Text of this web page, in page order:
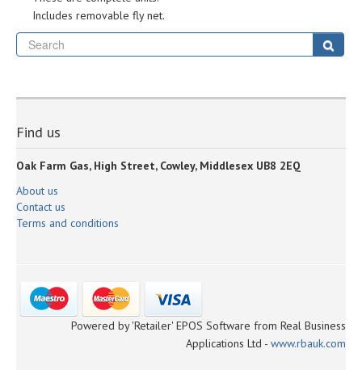
Includes removable fly net.
Find us
Oak Farm Gas, High Street, Cowley, Middlesex UB8 2EQ
About us
Contact us
Terms and conditions
Powered by 'Retailer' EPOS Software from Real Business
Applications Ltd - www.rbauk.com